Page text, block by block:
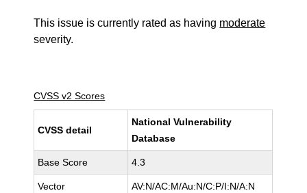
This issue is currently rated as having moderate
severity.
CVSS v2 Scores
CVSS detail
National Vulnerability
Database
Base Score 4.3
Vector AV:N/AC:M/Au:N/C:P/I:N/A:N